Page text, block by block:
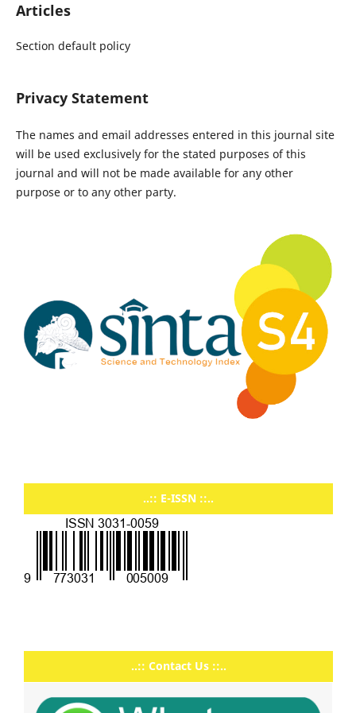
Articles
Section default policy
Privacy Statement
The names and email addresses entered in this journal site
will be used exclusively for the stated purposes of this
journal and will not be made available for any other
purpose or to any other party.
..:: E-ISSN ::..
..:: Contact Us ::..